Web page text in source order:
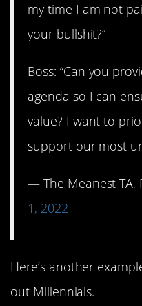
my time I am not
your bullshit?”
Boss: “Can you
agenda so I can
value? I want to
support our most
— The Meanest TA,
1, 2022
Here’s another
out Millennials.